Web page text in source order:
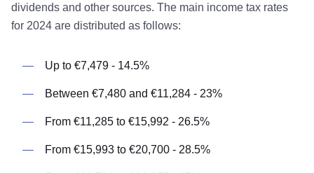
dividends and other sources. The main income tax rates
for 2024 are distributed as follows:
Up to €7,479 - 14.5%
Between €7,480 and €11,284 - 23%
From €11,285 to €15,992 - 26.5%
From €15,993 to €20,700 - 28.5%